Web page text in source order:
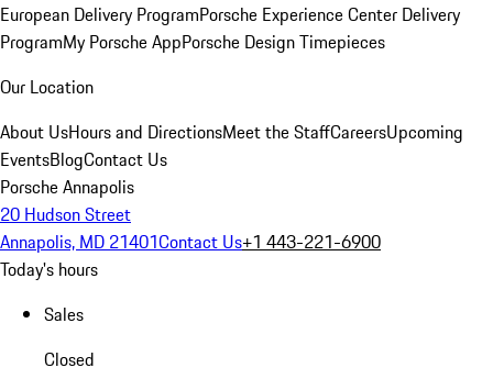
European Delivery ProgramPorsche Experience Center Delivery
ProgramMy Porsche AppPorsche Design Timepieces
Our Location
About UsHours and DirectionsMeet the StaffCareersUpcoming
EventsBlogContact Us
Porsche Annapolis
20 Hudson Street
Annapolis, MD 21401Contact Us+1 443-221-6900
Today's hours
Sales
Closed